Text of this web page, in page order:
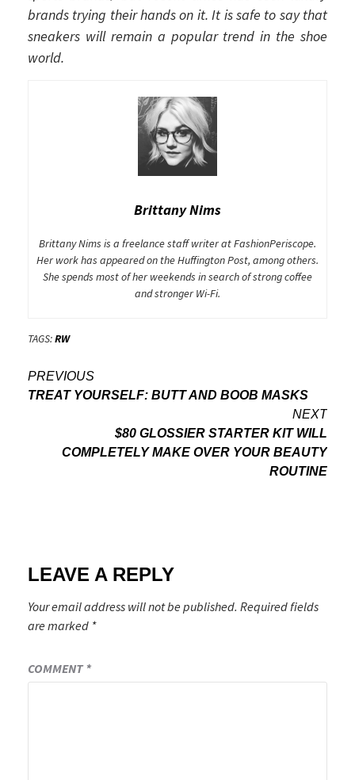
brands trying their hands on it. It is safe to say that
sneakers will remain a popular trend in the shoe
world.
Brittany Nims
Brittany Nims is a freelance staff writer at FashionPeriscope.
Her work has appeared on the Huffington Post, among others.
She spends most of her weekends in search of strong coffee
and stronger Wi-Fi.
TAGS:RW
Post
navigation
PREVIOUS
TREAT YOURSELF: BUTT AND BOOB MASKS
NEXT
$80 GLOSSIER STARTER KIT WILL
COMPLETELY MAKE OVER YOUR BEAUTY
ROUTINE
LEAVE A REPLY
Your email address will not be published. Required fields
are marked *
COMMENT *